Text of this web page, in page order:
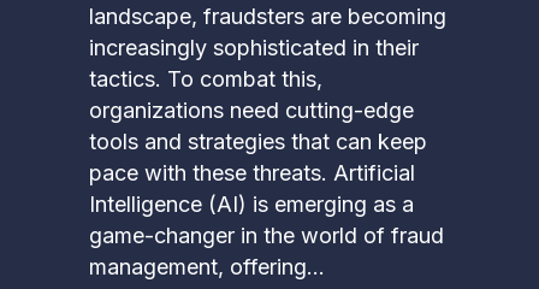
landscape, fraudsters are becoming
increasingly sophisticated in their
tactics. To combat this,
organizations need cutting-edge
tools and strategies that can keep
pace with these threats. Artificial
Intelligence (AI) is emerging as a
game-changer in the world of fraud
management, offering...